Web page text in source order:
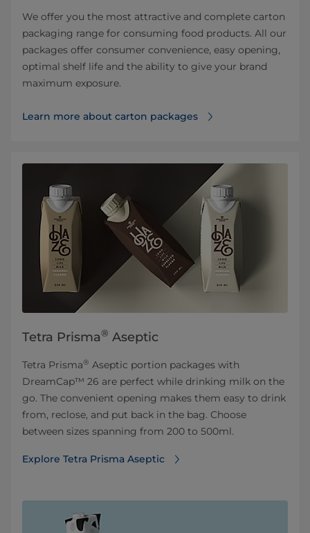
We offer you the most attractive and complete carton
packaging range for consuming food products. All our
packages offer consumer convenience, easy opening,
optimal shelf life and the ability to give your brand
maximum exposure.
Learn more about carton packages
Tetra Prisma® Aseptic
Tetra Prisma® Aseptic portion packages with
DreamCap™ 26 are perfect while drinking milk on the
go. The convenient opening makes them easy to drink
from, reclose, and put back in the bag. Choose
between sizes spanning from 200 to 500ml.
Explore Tetra Prisma Aseptic